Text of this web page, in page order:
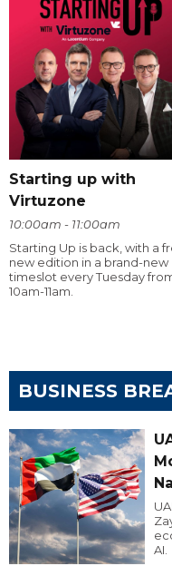
Starting up with
Virtuzone
10:00am - 11:00am
Starting Up is back, with a
new edition in a brand-new
timeslot every Tuesday
10am-11am.
BUSINESS
AI.